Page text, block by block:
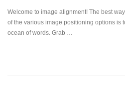
Welcome to image alignment! The best
of the various image positioning options is
ocean of words. Grab …